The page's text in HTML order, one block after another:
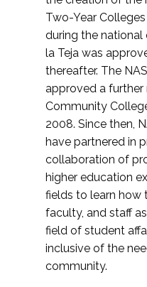
Two-Year
during the national
la Teja was
thereafter. The
approved a
Community
2008. Since then,
have partnered in
collaboration of
higher education
fields to learn how
faculty, and staff
field of student
inclusive of the
community.